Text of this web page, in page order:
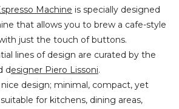
Machine is specially designed
that allows you to brew a cafe-style
just the touch of buttons.
lines of design are curated by the
designer Piero Lissoni.
design; minimal, compact, yet
for kitchens, dining areas,